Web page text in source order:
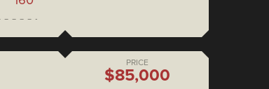
PRICE
$85,000